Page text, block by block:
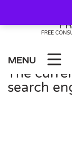
content
FREE
MENU
The
search